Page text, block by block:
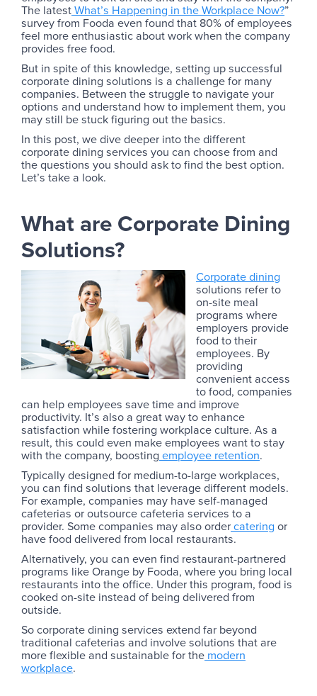
The latestWhat’s Happening in the Workplace Now?”
survey from Fooda even found that 80% of employees
feel more enthusiastic about work when the company
provides free food.
But in spite of this knowledge, setting up successful
corporate dining solutions is a challenge for many
companies. Between the struggle to navigate your
options and understand how to implement them, you
may still be stuck figuring out the basics.
In this post, we dive deeper into the different
corporate dining services you can choose from and
the questions you should ask to find the best option.
Let’s take a look.
What are Corporate Dining
Solutions?
Corporate dining
solutions refer to
on-site meal
programs where
employers provide
food to their
employees. By
providing
convenient access
to food, companies
can help employees save time and improve
productivity. It’s also a great way to enhance
satisfaction while fostering workplace culture. As a
result, this could even make employees want to stay
with the company, boosting employee retention.
Typically designed for medium-to-large workplaces,
you can find solutions that leverage different models.
For example, companies may have self-managed
cafeterias or outsource cafeteria services to a
provider. Some companies may also ordercatering or
have food delivered from local restaurants.
Alternatively, you can even find restaurant-partnered
programs like Orange by Fooda, where you bring local
restaurants into the office. Under this program, food is
cooked on-site instead of being delivered from
outside.
So corporate dining services extend far beyond
traditional cafeterias and involve solutions that are
more flexible and sustainable for the modern
workplace.